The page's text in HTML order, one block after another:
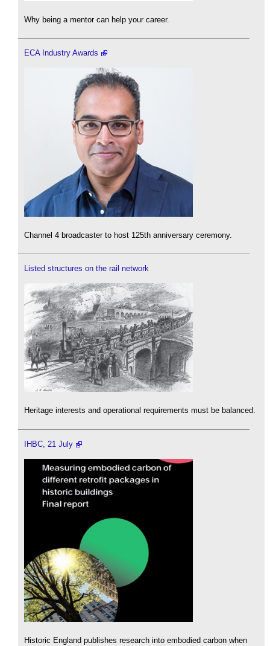
Why being a mentor can help your career.
ECA Industry Awards
Channel 4 broadcaster to host 125th anniversary ceremony.
Listed structures on the rail network
Heritage interests and operational requirements must be balanced.
IHBC, 21 July
Historic England publishes research into embodied carbon when